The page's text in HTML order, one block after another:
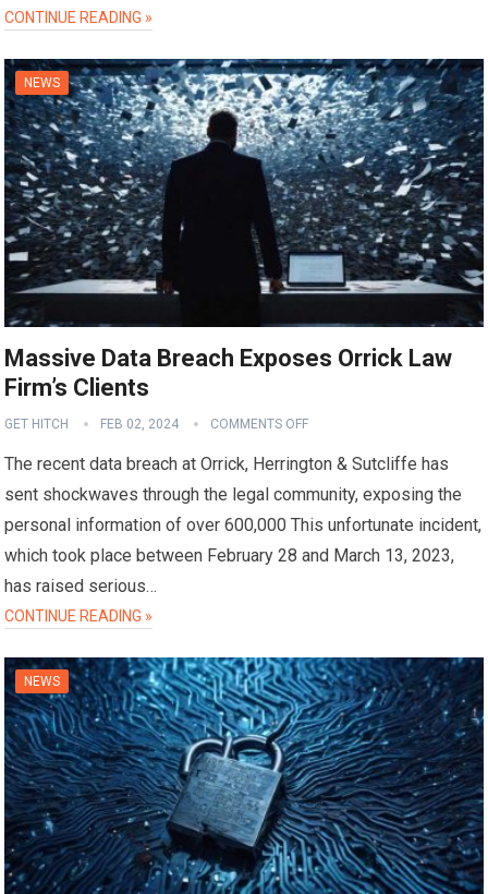
CONTINUE READING »
NEWS
Massive Data Breach Exposes Orrick Law
Firm’s Clients
GET HITCH FEB 02, 2024 COMMENTS OFF
The recent data breach at Orrick, Herrington & Sutcliffe has
sent shockwaves through the legal community, exposing the
personal information of over 600,000 This unfortunate incident,
which took place between February 28 and March 13, 2023,
has raised serious…
CONTINUE READING »
NEWS